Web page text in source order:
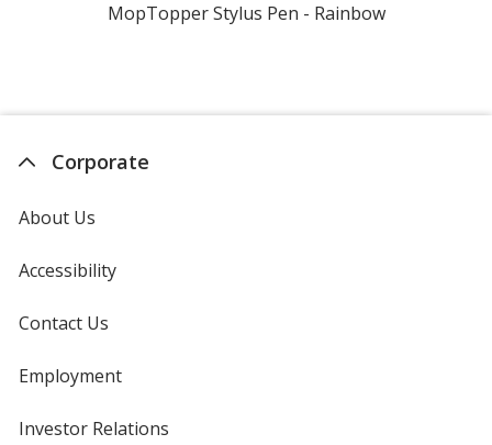
MopTopper Stylus Pen - Rainbow
Corporate
About Us
Accessibility
Contact Us
Employment
Investor Relations